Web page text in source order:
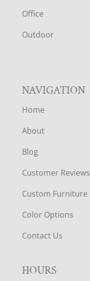
E
R
Office
Outdoor
NAVIGATION
Home
About
Blog
Customer Reviews
Custom Furniture
Color Options
Contact Us
HOURS